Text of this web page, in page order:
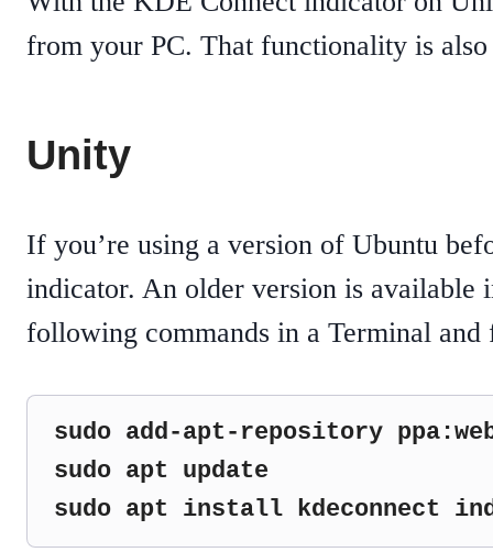
from your PC. That functionality is
Unity
If you’re using a version of Ubuntu
indicator. An older version is available
following commands in a Terminal
sudo add-apt-repository
sudo apt update
sudo apt install kdeconnect